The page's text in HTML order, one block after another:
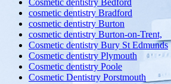
cosmetic dentistry Bradford
cosmetic dentistry Burton
cosmetic dentistry Burton-on-Trent,
Cosmetic dentistry Bury St Edmunds
Cosmetic dentistry Plymouth
Cosmetic dentistry Poole
Cosmetic Dentistry Porstmouth